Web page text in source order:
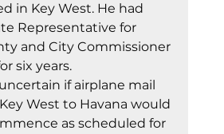
in Key West. He had
Representative for
and City Commissioner
six years.
if airplane mail
West to Havana would
as scheduled for